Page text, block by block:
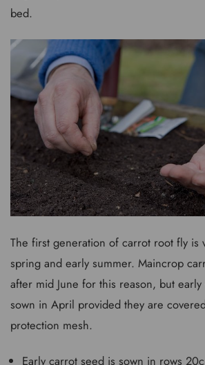
bed.
The first generation of carrot root fly is
spring and early summer. Maincrop
after mid June for this reason, but
sown in April provided they are
protection mesh.
Early carrot seed is sown in rows